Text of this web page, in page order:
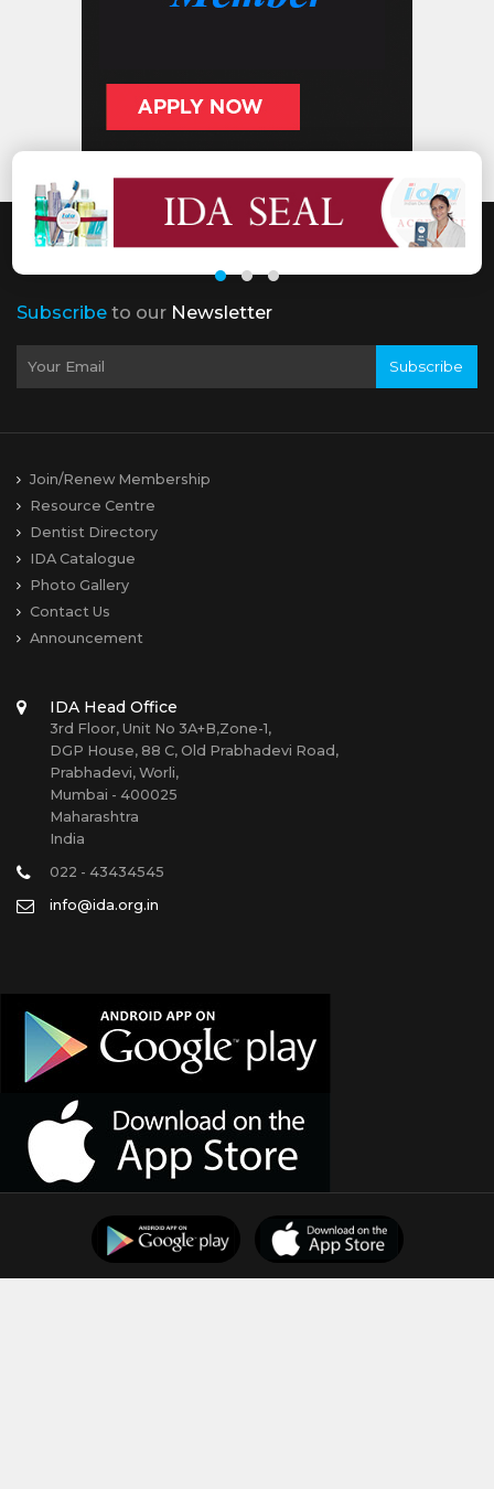
Subscribe to our Newsletter
Subscribe
Join/Renew Membership
Resource Centre
Dentist Directory
IDA Catalogue
Photo Gallery
Contact Us
Announcement
IDA Head Office
3rd Floor, Unit No 3A+B,Zone-1,
DGP House, 88 C, Old Prabhadevi Road,
Prabhadevi, Worli,
Mumbai - 400025
Maharashtra
India
022 - 43434545
info@ida.org.in